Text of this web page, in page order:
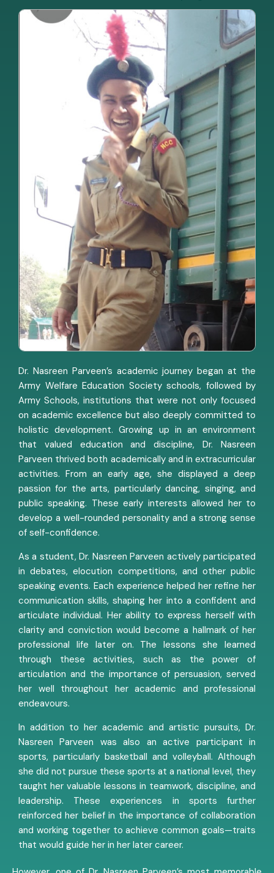
Dr. Nasreen Parveen’s academic journey began at the
Army Welfare Education Society schools, followed by
Army Schools, institutions that were not only focused
on academic excellence but also deeply committed to
holistic development. Growing up in an environment
that valued education and discipline, Dr. Nasreen
Parveen thrived both academically and in extracurricular
activities. From an early age, she displayed a deep
passion for the arts, particularly dancing, singing, and
public speaking. These early interests allowed her to
develop a well-rounded personality and a strong sense
of self-confidence.
As a student, Dr. Nasreen Parveen actively participated
in debates, elocution competitions, and other public
speaking events. Each experience helped her refine her
communication skills, shaping her into a confident and
articulate individual. Her ability to express herself with
clarity and conviction would become a hallmark of her
professional life later on. The lessons she learned
through these activities, such as the power of
articulation and the importance of persuasion, served
her well throughout her academic and professional
endeavours.
In addition to her academic and artistic pursuits, Dr.
Nasreen Parveen was also an active participant in
sports, particularly basketball and volleyball. Although
she did not pursue these sports at a national level, they
taught her valuable lessons in teamwork, discipline, and
leadership. These experiences in sports further
reinforced her belief in the importance of collaboration
and working together to achieve common goals—traits
that would guide her in her later career.